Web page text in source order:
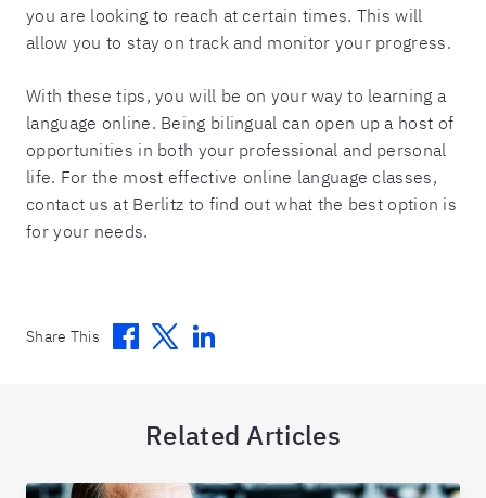
you are looking to reach at certain times. This will
allow you to stay on track and monitor your progress.
With these tips, you will be on your way to learning a
language online. Being bilingual can open up a host of
opportunities in both your professional and personal
life. For the most effective online language classes,
contact us at Berlitz to find out what the best option is
for your needs.
Share This Facebook
TwitterLinkedin
Related Articles